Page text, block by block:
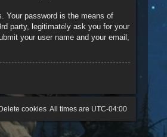
Your password is the means of
party, legitimately ask you for your
your user name and your email,
All times are UTC-04:00
cookies